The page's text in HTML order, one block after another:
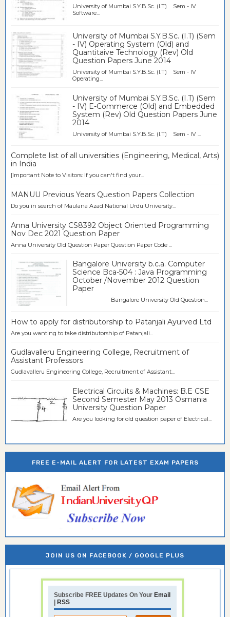
University of Mumbai S.Y.B.Sc. (I.T) Sem - IV
Software...
University of Mumbai S.Y.B.Sc. (I.T) (Sem
- IV) Operating System (Old) and
Quantitaive Technology (Rev) Old
Question Papers June 2014
University of Mumbai S.Y.B.Sc. (I.T) Sem - IV
Operating...
University of Mumbai S.Y.B.Sc. (I.T) (Sem
- IV) E-Commerce (Old) and Embedded
System (Rev) Old Question Papers June
2014
University of Mumbai S.Y.B.Sc. (I.T) Sem - IV ...
Complete list of all universities (Engineering, Medical, Arts)
in India
[Important Note to Visitors: If you can't find your...
MANUU Previous Years Question Papers Collection
Do you in search of Maulana Azad National Urdu University...
Anna University CS8392 Object Oriented Programming
Nov Dec 2021 Question Paper
Anna University Old Question Paper Question Paper Code ...
Bangalore University b.c.a. Computer
Science Bca-504 : Java Programming
October /November 2012 Question
Paper
Bangalore University Old Question...
How to apply for distributorship to Patanjali Ayurved Ltd
Are you wanting to take distributorship of Patanjali...
Gudlavalleru Engineering College, Recruitment of
Assistant Professors
Gudlavalleru Engineering College, Recruitment of Assistant...
Electrical Circuits & Machines: B.E CSE
Second Semester May 2013 Osmania
University Question Paper
Are you looking for old question paper of Electrical...
FREE E-MAIL ALERT FOR LATEST EXAM PAPERS
JOIN US ON FACEBOOK / GOOGLE PLUS
Subscribe FREE Updates On Your Email
| RSS